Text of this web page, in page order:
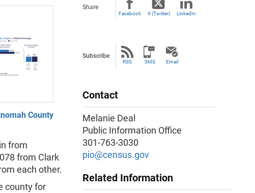
County
from
from Clark
each other.
county for
Share
Facebook X (Twitter) LinkedIn
Subscribe
RSS SMS Email
Contact
Melanie Deal
Public Information Office
301-763-3030
pio@census.gov
Related Information